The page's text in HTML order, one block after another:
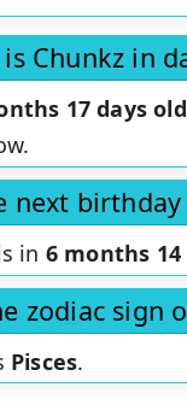
Chunkz in
17 days old
next birthday
in 6 months 14
zodiac sign
Pisces.